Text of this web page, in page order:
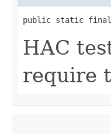
public static final
HAC
require